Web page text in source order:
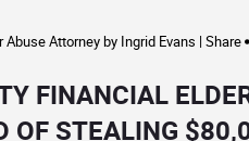
Abuse Attorneyby Ingrid Evans | Share
FINANCIAL
OF STEALING